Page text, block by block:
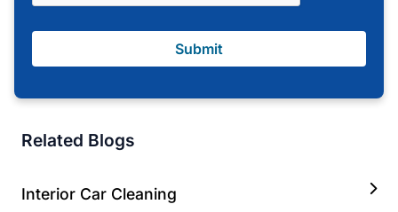
Submit
Related Blogs
Interior Car Cleaning